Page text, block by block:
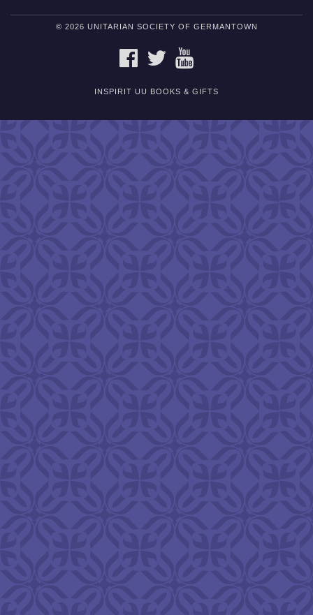
© 2026 UNITARIAN SOCIETY OF GERMANTOWN
FACEBOOKTWITTER
INSPIRIT UU BOOKS & GIFTS